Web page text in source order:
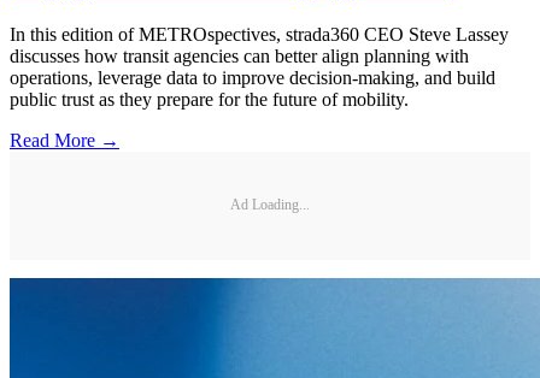
In this edition of METROspectives, strada360 CEO Steve Lassey
discusses how transit agencies can better align planning with
operations, leverage data to improve decision-making, and build
public trust as they prepare for the future of mobility.
Read More →
Ad Loading...